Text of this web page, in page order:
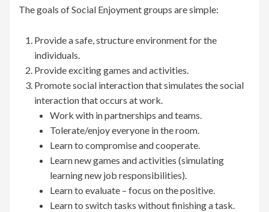
The goals of Social Enjoyment groups are simple:
Provide a safe, structure environment for the
individuals.
Provide exciting games and activities.
Promote social interaction that simulates the social
interaction that occurs at work.
Work with in partnerships and teams.
Tolerate/enjoy everyone in the room.
Learn to compromise and cooperate.
Learn new games and activities (simulating
learning new job responsibilities).
Learn to evaluate – focus on the positive.
Learn to switch tasks without finishing a task.